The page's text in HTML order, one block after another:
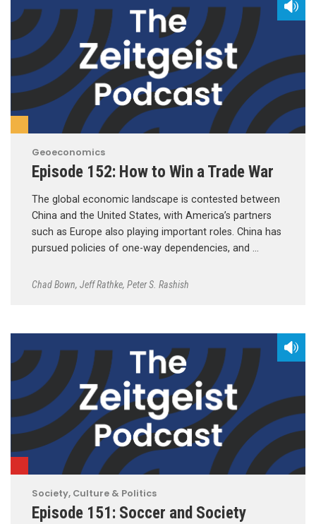
Geoeconomics
Episode 152: How to Win a Trade War
The global economic landscape is contested between
China and the United States, with America’s partners
such as Europe also playing important roles. China has
pursued policies of one-way dependencies, and …
Chad Bown, Jeff Rathke, Peter S. Rashish
Society, Culture & Politics
Episode 151: Soccer and Society